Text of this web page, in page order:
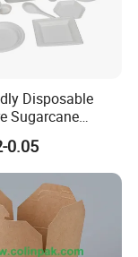
Disposable
Sugarcane
Take out
Food
0.05